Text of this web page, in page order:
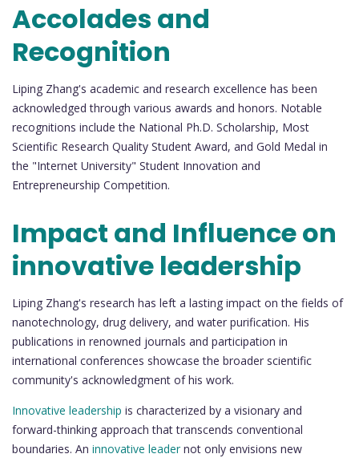
Accolades and
Recognition
Liping Zhang's academic and research excellence has been
acknowledged through various awards and honors. Notable
recognitions include the National Ph.D. Scholarship, Most
Scientific Research Quality Student Award, and Gold Medal in
the "Internet University" Student Innovation and
Entrepreneurship Competition.
Impact and Influence on
innovative leadership
Liping Zhang's research has left a lasting impact on the fields of
nanotechnology, drug delivery, and water purification. His
publications in renowned journals and participation in
international conferences showcase the broader scientific
community's acknowledgment of his work.
Innovative leadership is characterized by a visionary and
forward-thinking approach that transcends conventional
boundaries. An innovative leadernot only envisions new